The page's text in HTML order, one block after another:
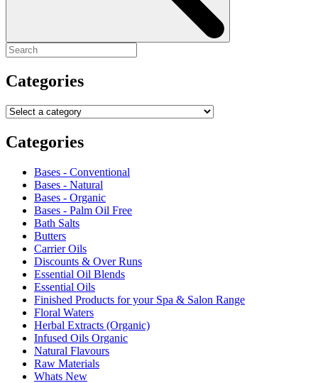
Categories
Categories
Bases - Conventional
Bases - Natural
Bases - Organic
Bases - Palm Oil Free
Bath Salts
Butters
Carrier Oils
Discounts & Over Runs
Essential Oil Blends
Essential Oils
Finished Products for your Spa & Salon Range
Floral Waters
Herbal Extracts (Organic)
Infused Oils Organic
Natural Flavours
Raw Materials
Whats New